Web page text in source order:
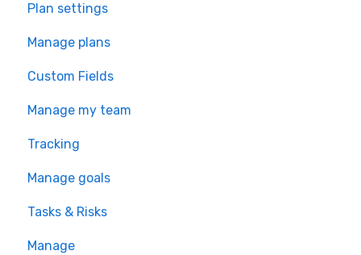
Plan settings
Manage plans
Custom Fields
Manage my team
Tracking
Manage goals
Tasks & Risks
Manage